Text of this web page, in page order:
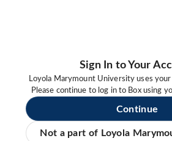
Sign In to Your
Loyola Marymount University uses
Please continue to log in to Box using
Continue
Not a part of Loyola